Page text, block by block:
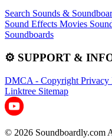
Search Sounds &
Sound Effects Movies
Soundboards
⚙️ SUPPORT &
DMCA - Copyright Privacy
Linktree Sitemap
© 2026 Soundboardly.com